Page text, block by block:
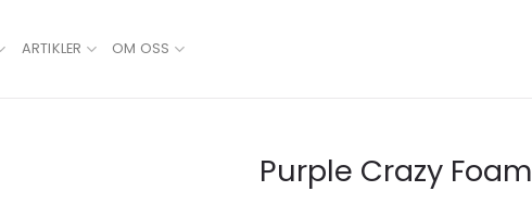
ARTIKLER OM OSS
Purple Crazy Foam